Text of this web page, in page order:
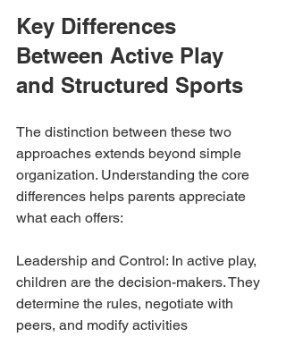
Key Differences
Between Active Play
and Structured Sports
The distinction between these two
approaches extends beyond simple
organization. Understanding the core
differences helps parents appreciate
what each offers:
Leadership and Control: In active play,
children are the decision-makers. They
determine the rules, negotiate with
peers, and modify activities